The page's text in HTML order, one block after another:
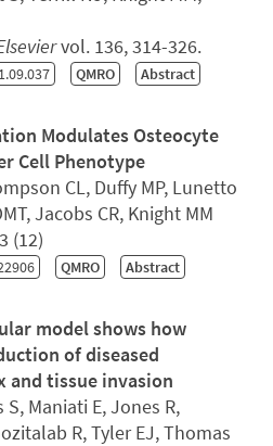
vol. 136, 314-326.
QMRO Abstract
Modulates Osteocyte
Cell Phenotype
CL, Duffy MP, Lunetto
Jacobs CR, Knight MM
(12)
QMRO Abstract
model shows how
of diseased
tissue invasion
Maniati E, Jones R,
R, Tyler EJ, Thomas